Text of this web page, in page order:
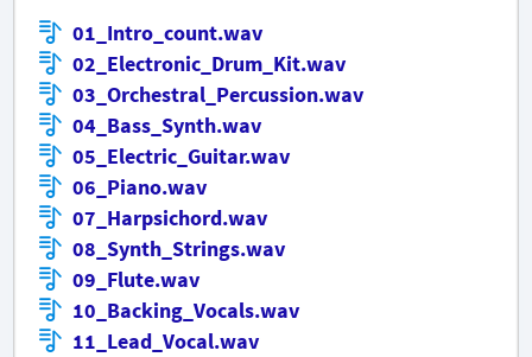
01_Intro_count.wav
02_Electronic_Drum_Kit.wav
03_Orchestral_Percussion.wav
04_Bass_Synth.wav
05_Electric_Guitar.wav
06_Piano.wav
07_Harpsichord.wav
08_Synth_Strings.wav
09_Flute.wav
10_Backing_Vocals.wav
11_Lead_Vocal.wav